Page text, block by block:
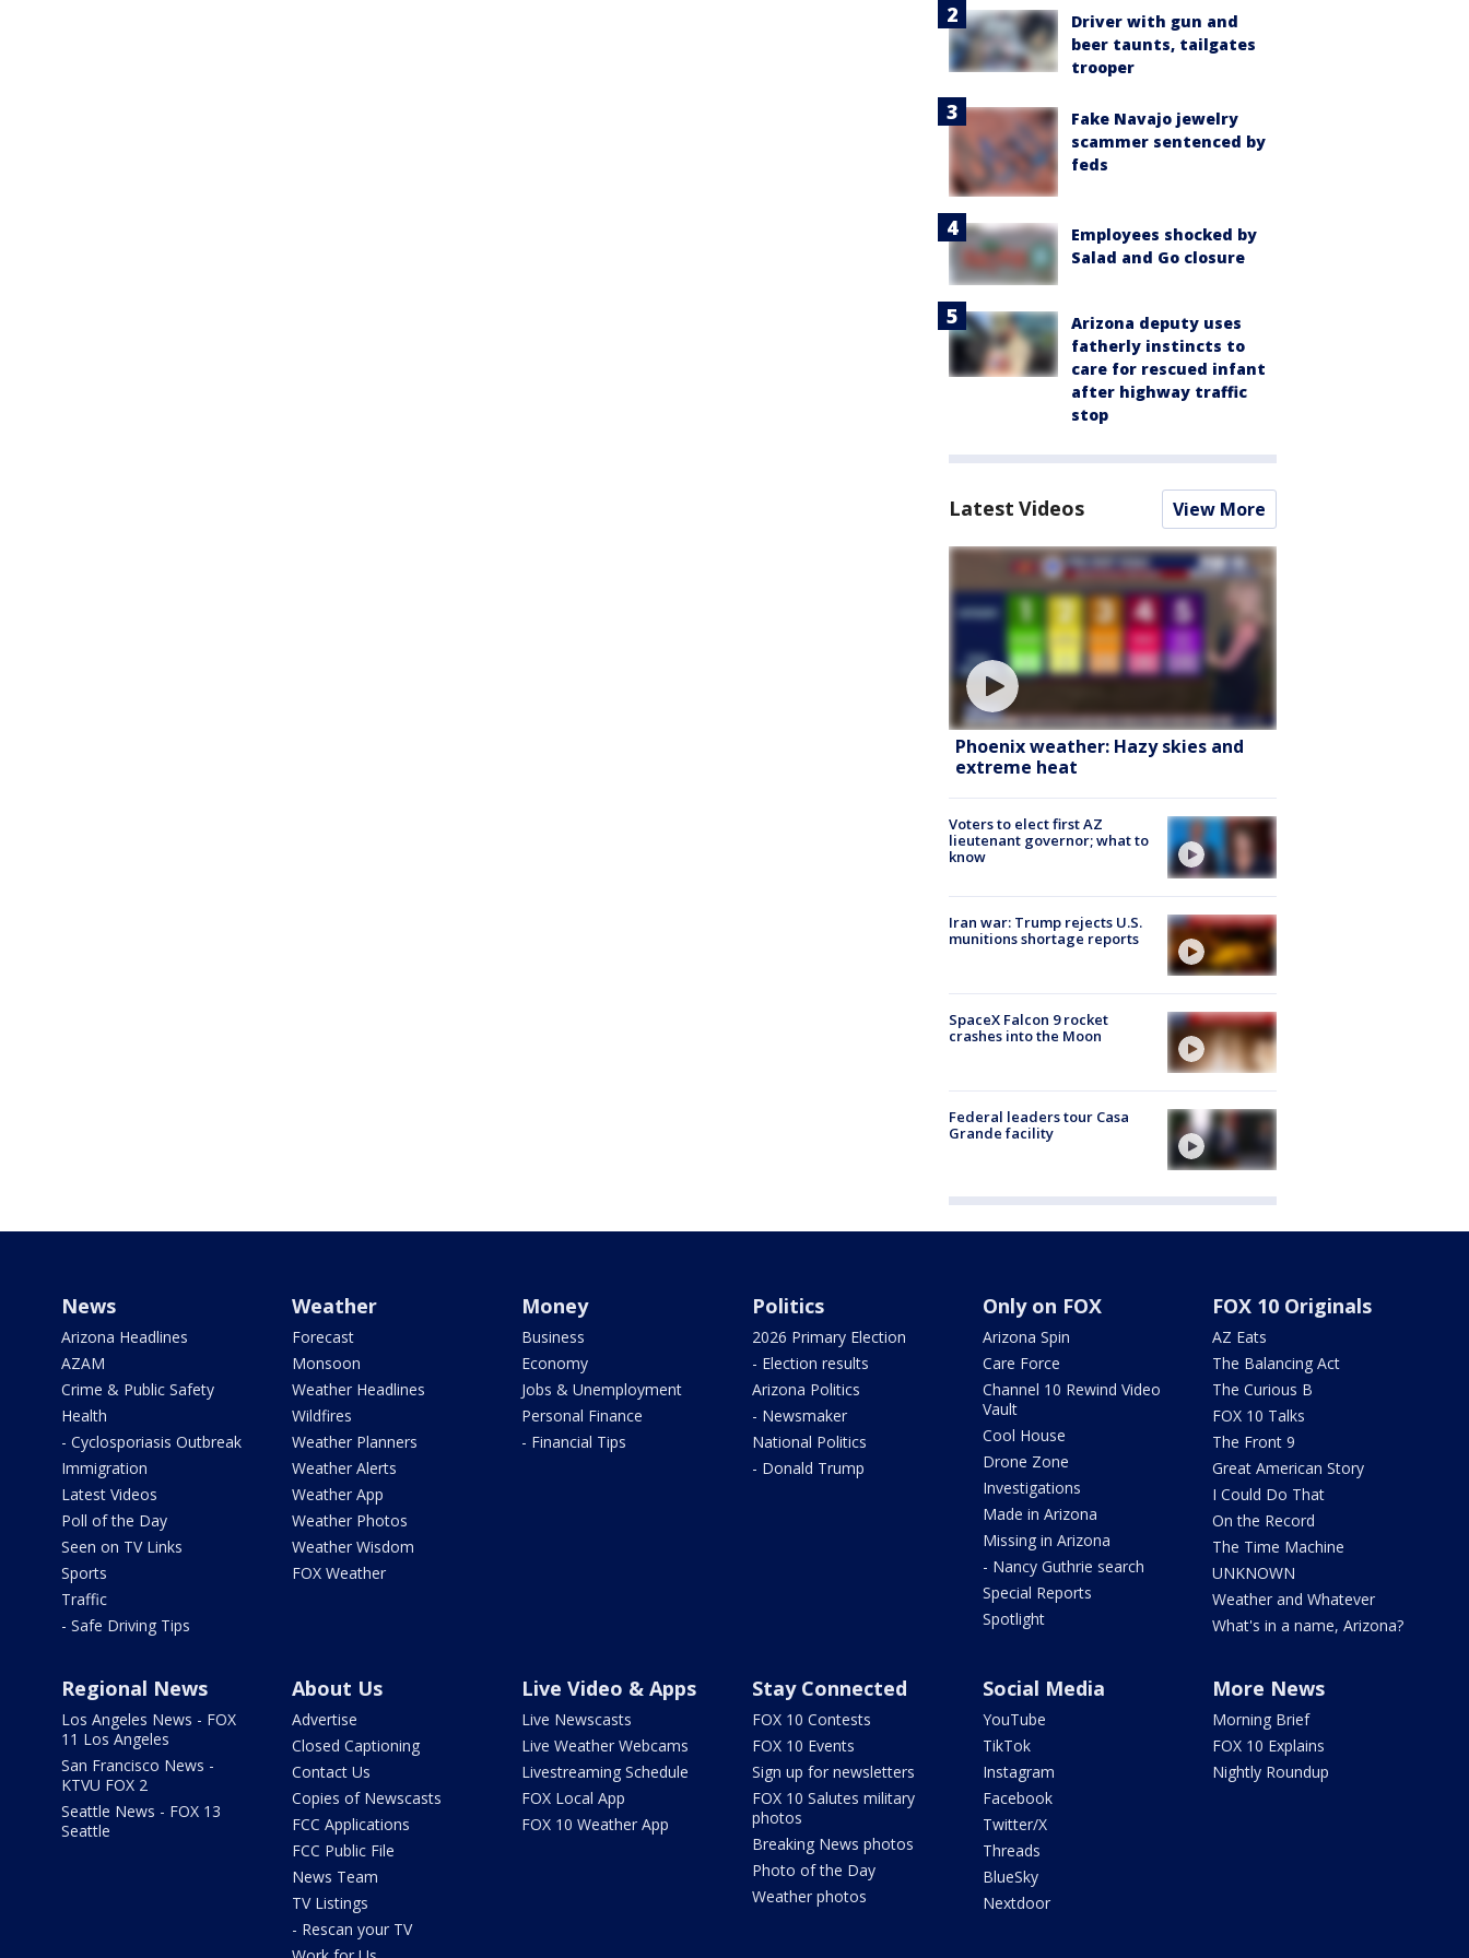
Driver with gun and
beer taunts, tailgates
trooper
Fake Navajo jewelry
scammer sentenced by
feds
Employees shocked by
Salad and Go closure
Arizona deputy uses
fatherly instincts to
care for rescued infant
after highway traffic
stop
Latest Videos View More
Phoenix weather: Hazy skies and
extreme heat
Voters to elect first AZ
lieutenant governor; what to
know
Iran war: Trump rejects U.S.
munitions shortage reports
SpaceX Falcon 9 rocket
crashes into the Moon
Federal leaders tour Casa
Grande facility
News
Arizona Headlines
AZAM
Crime & Public Safety
Health
- Cyclosporiasis Outbreak
Immigration
Latest Videos
Poll of the Day
Seen on TV Links
Sports
Traffic
- Safe Driving Tips
Weather
Forecast
Monsoon
Weather Headlines
Wildfires
Weather Planners
Weather Alerts
Weather App
Weather Photos
Weather Wisdom
FOX Weather
Money
Business
Economy
Jobs & Unemployment
Personal Finance
- Financial Tips
Politics
2026 Primary Election
- Election results
Arizona Politics
- Newsmaker
National Politics
- Donald Trump
Only on FOX
Arizona Spin
Care Force
Channel 10 Rewind Video
Vault
Cool House
Drone Zone
Investigations
Made in Arizona
Missing in Arizona
- Nancy Guthrie search
Special Reports
Spotlight
FOX 10 Originals
AZ Eats
The Balancing Act
The Curious B
FOX 10 Talks
The Front 9
Great American Story
I Could Do That
On the Record
The Time Machine
UNKNOWN
Weather and Whatever
What's in a name, Arizona?
Regional News
Los Angeles News - FOX
11 Los Angeles
San Francisco News -
KTVU FOX 2
Seattle News - FOX 13
Seattle
About Us
Advertise
Closed Captioning
Contact Us
Copies of Newscasts
FCC Applications
FCC Public File
News Team
TV Listings
- Rescan your TV
Live Video & Apps
Live Newscasts
Live Weather Webcams
Livestreaming Schedule
FOX Local App
FOX 10 Weather App
Stay Connected
FOX 10 Contests
FOX 10 Events
Sign up for newsletters
FOX 10 Salutes military
photos
Breaking News photos
Photo of the Day
Weather photos
Social Media
YouTube
TikTok
Instagram
Facebook
Twitter/X
Threads
BlueSky
Nextdoor
More News
Morning Brief
FOX 10 Explains
Nightly Roundup